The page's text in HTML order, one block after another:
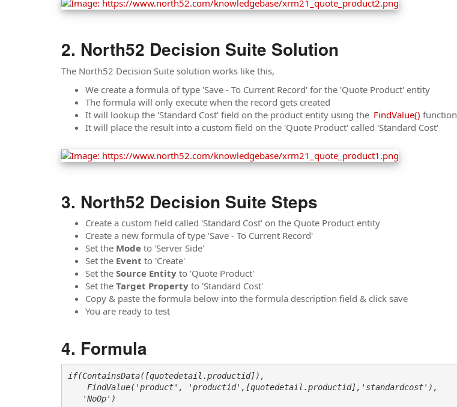
North52 Decision Suite Solution
The North52 Decision Suite solution works like this,
We create a formula of type 'Save - To Current Record' for the 'Quote Product' entity
The formula will only execute when the record gets created
It will lookup the 'Standard Cost' field on the product entity using the FindValue() function
It will place the result into a custom field on the 'Quote Product' called 'Standard Cost'
North52 Decision Suite Steps
Create a custom field called 'Standard Cost' on the Quote Product entity
Create a new formula of type 'Save - To Current Record'
Set the Mode to 'Server Side'
Set the Event to 'Create'
Set the Source Entity to 'Quote Product'
Set the Target Property to 'Standard Cost'
Copy & paste the formula below into the formula description field & click save
You are ready to test
Formula
if(ContainsData([quotedetail.productid]),
FindValue('product', 'productid',[quotedetail.productid],'standardcost'),
'NoOp')